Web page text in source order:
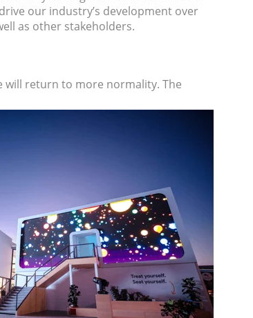
our industry’s development over
as other stakeholders.
will return to more normality. The